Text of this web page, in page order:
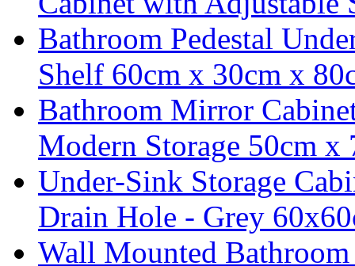
Bathroom Pedestal
Shelf 60cm x 30cm x
Bathroom Mirror
Modern Storage 50cm x
Under-Sink Storage
Drain Hole - Grey
Wall Mounted